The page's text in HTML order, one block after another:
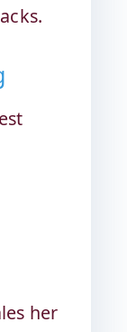
her